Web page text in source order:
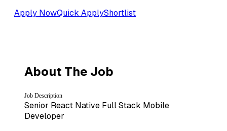
Apply NowQuick ApplyShortlist
About The Job
Job Description
Senior React Native Full Stack Mobile
Developer